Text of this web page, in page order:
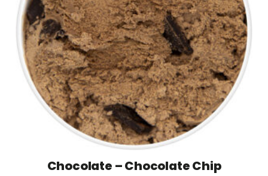
Chocolate – Chocolate Chip